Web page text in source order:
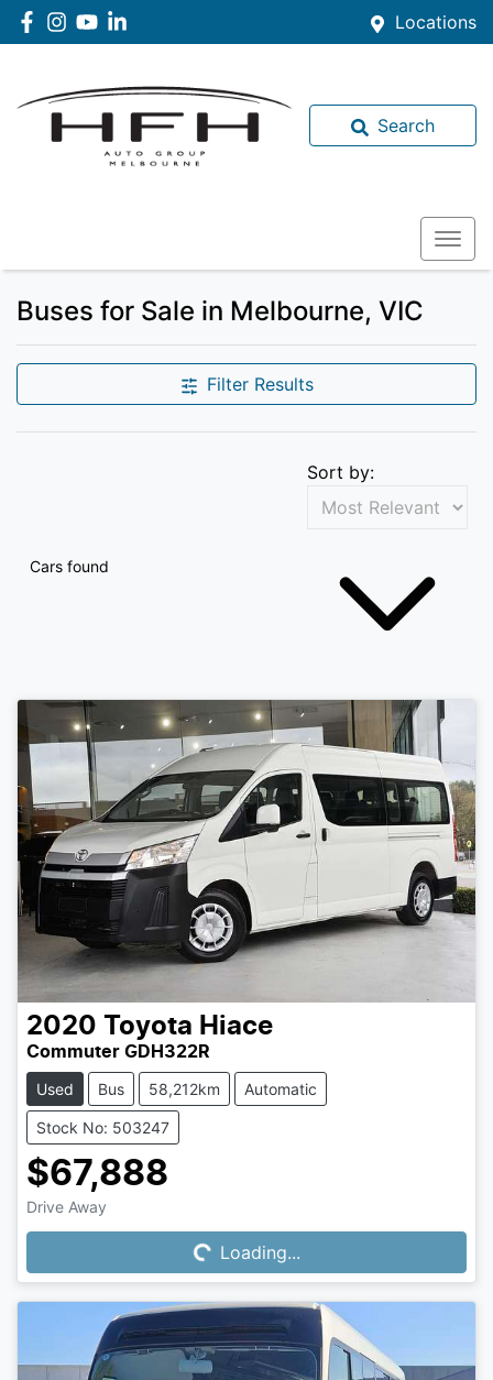
Locations
Search
Buses for Sale in Melbourne, VIC
Filter Results
Cars found
Sort by:
2020 Toyota Hiace
Commuter GDH322R
Used Bus 58,212km Automatic
Stock No: 503247
$67,888
Drive Away
Loading... Loading...